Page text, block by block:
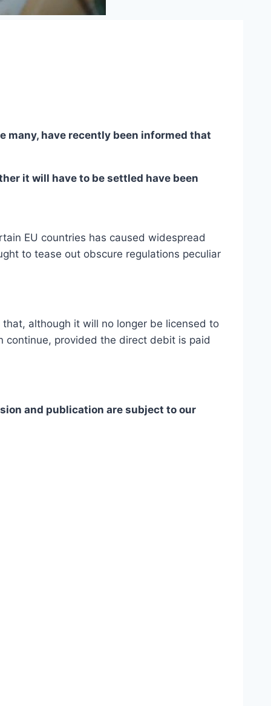
many, have recently been informed that
it will have to be settled have been
EU countries has caused widespread
to tease out obscure regulations peculiar
although it will no longer be licensed to
continue, provided the direct debit is paid
and publication are subject to our